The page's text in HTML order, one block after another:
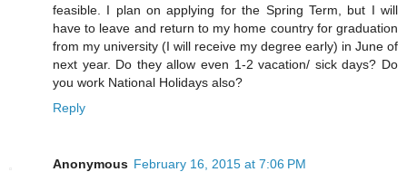
feasible. I plan on applying for the Spring Term, but I will
have to leave and return to my home country for graduation
from my university (I will receive my degree early) in June of
next year. Do they allow even 1-2 vacation/ sick days? Do
you work National Holidays also?
Reply
Anonymous February 16, 2015 at 7:06 PM